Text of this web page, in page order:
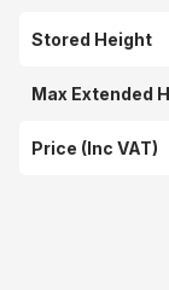
Stored Height
Max Extended
Price (Inc VAT)